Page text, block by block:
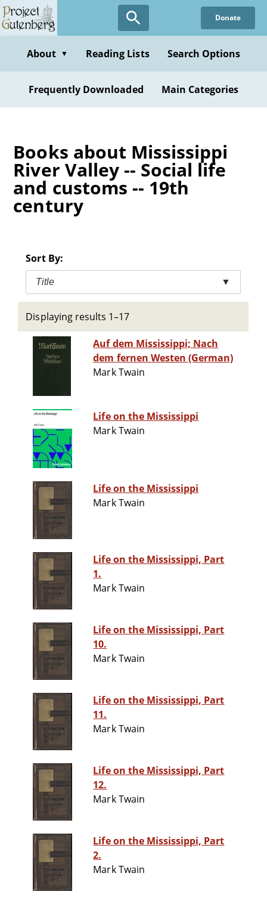
Skip
to
content
Donate
About ▼ Reading Lists Search Options
Frequently Downloaded Main Categories
Books about Mississippi
River Valley -- Social life
and customs -- 19th
century
Sort By:
Title ▼
Displaying results 1–17
Auf dem Mississippi; Nach
dem fernen Westen (German)
Mark Twain
Life on the Mississippi
Mark Twain
Life on the Mississippi
Mark Twain
Life on the Mississippi, Part
1.
Mark Twain
Life on the Mississippi, Part
10.
Mark Twain
Life on the Mississippi, Part
11.
Mark Twain
Life on the Mississippi, Part
12.
Mark Twain
Life on the Mississippi, Part
2.
Mark Twain